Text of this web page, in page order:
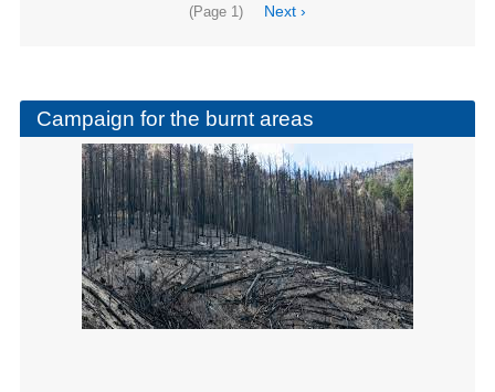
(Page 1)
Next
Next ›
Campaign for the burnt areas